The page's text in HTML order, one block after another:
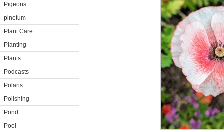
Pigeons
pinetum
Plant Care
Planting
Plants
Podcasts
Polaris
Polishing
Pond
Pool